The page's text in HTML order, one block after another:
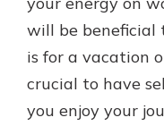
will be beneficial
is for a vacation
crucial to have
you enjoy your